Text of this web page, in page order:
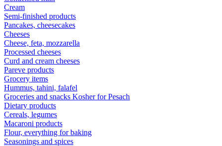
Cream
Semi-finished products
Pancakes, cheesecakes
Cheeses
Cheese, feta, mozzarella
Processed cheeses
Curd and cream cheeses
Pareve products
Grocery items
Hummus, tahini, falafel
Groceries and snacks Kosher for Pesach
Dietary products
Cereals, legumes
Macaroni products
Flour, everything for baking
Seasonings and spices